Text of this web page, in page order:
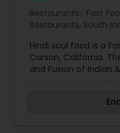
Restaurants: Fast
Restaurants, South
Hindi soul food is a
Carson, California.
and Fusion of Indian